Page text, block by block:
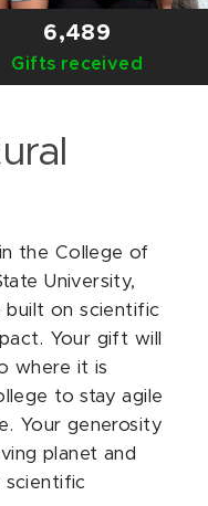
6,489
Gifts received
the College of
University,
built on scientific
Your gift will
where it is
to stay agile
Your generosity
planet and
scientific